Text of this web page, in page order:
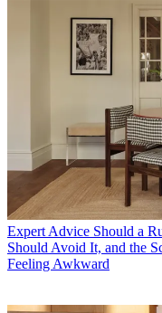
Expert Advice Should a
Should Avoid It, and the
Feeling Awkward